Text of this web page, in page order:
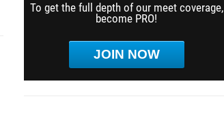
To get the full depth of our meet coverage,
become PRO!
JOIN NOW